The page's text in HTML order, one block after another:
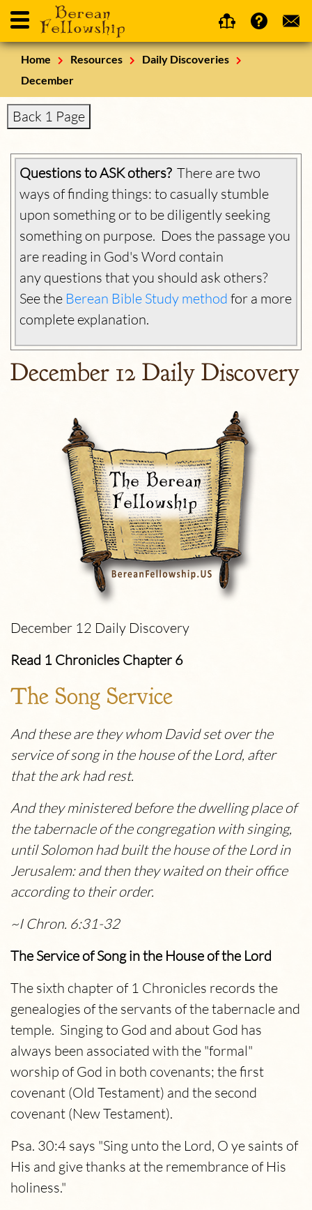
Home Resources
Daily Discoveries
December
Back 1 Page
Questions to ASK others?There are two
ways of finding things: to casually stumble
upon something or to be diligently seeking
something on purpose. Does the passage you
are reading in God's Word contain
any questions that you should ask others?
See the Berean Bible Study method for a more
complete explanation.
December 12 Daily Discovery
December 12 Daily Discovery
Read 1 Chronicles Chapter 6
The Song Service
And these are they whom David set over the
service of song in the house of the Lord, after
that the ark had rest.
And they ministered before the dwelling place of
the tabernacle of the congregation with singing,
until Solomon had built the house of the Lordin
Jerusalem: and then they waited on their office
according to their order.
~I Chron. 6:31-32
The Service of Song in the House of the Lord
The sixth chapter of 1 Chronicles records the
genealogies of the servants of the tabernacle and
temple. Singing to God and about God has
always been associated with the "formal"
worship of God in both covenants; the first
covenant (Old Testament) and the second
covenant (New Testament).
Psa. 30:4 says "Sing unto the Lord, O ye saints of
His and give thanks at the remembrance of His
holiness."